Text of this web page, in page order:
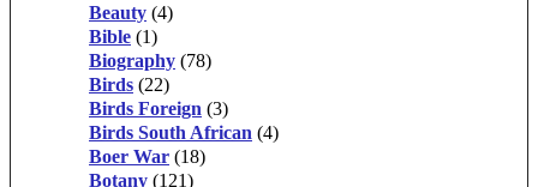
Beauty (4)
Bible (1)
Biography (78)
Birds (22)
Birds Foreign (3)
Birds South African (4)
Boer War (18)
Botany (121)